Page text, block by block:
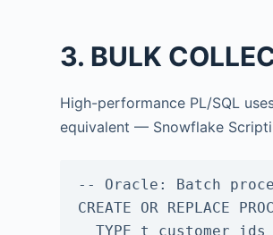
3. BULK
High-performance PL/SQL
equivalent — Snowflake
-- Oracle: Batch
CREATE OR REPLACE
  TYPE t_customer_ids IS TABLE OF customers.customer_id%TYPE;